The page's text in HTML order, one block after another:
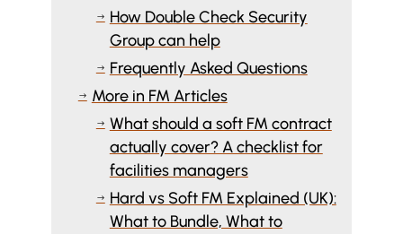
$
How Double Check Security
Group can help
$ Frequently Asked Questions
$ More in FM Articles
$ What should a soft FM contract
actually cover? A checklist for
facilities managers
$
Hard vs Soft FM Explained (UK):
What to Bundle, What to